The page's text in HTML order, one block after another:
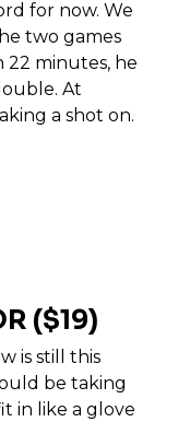
for now. We
two games
22 minutes, he
At
a shot on.
($19)
is still this
be taking
in like a glove